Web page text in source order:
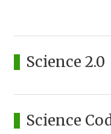
Science 2.0
Science